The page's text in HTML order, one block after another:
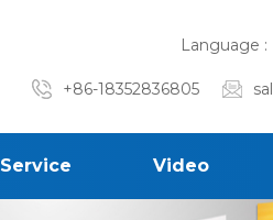
Language :
+86-18352836805
Service Video